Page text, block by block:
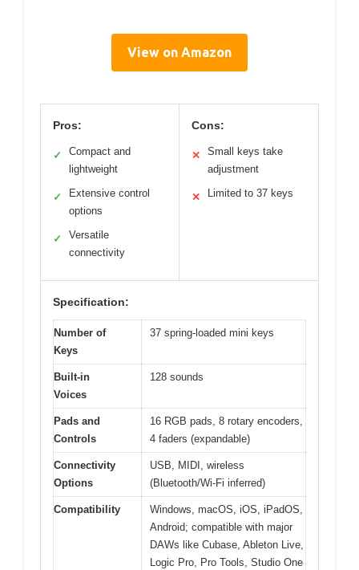
View on Amazon
Pros:
✓
Compact and
lightweight
✓
Extensive control
options
✓
Versatile
connectivity
Cons:
✕
Small keys take
adjustment
✕ Limited to 37 keys
Specification:
Number of
Keys
37 spring-loaded mini keys
Built-in
Voices
128 sounds
Pads and
Controls
16 RGB pads, 8 rotary encoders,
4 faders (expandable)
Connectivity
Options
USB, MIDI, wireless
(Bluetooth/Wi-Fi inferred)
Compatibility
Windows, macOS, iOS, iPadOS,
Android; compatible with major
DAWs like Cubase, Ableton Live,
Logic Pro, Pro Tools, Studio One